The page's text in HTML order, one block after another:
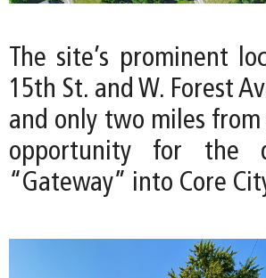
The site’s prominent
15th St. and W. Forest
and only two miles
opportunity for the
“Gateway” into Core